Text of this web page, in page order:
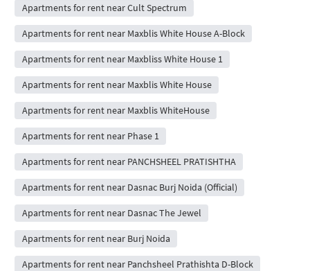
Apartments for rent near Cult Spectrum
Apartments for rent near Maxblis White House A-Block
Apartments for rent near Maxbliss White House 1
Apartments for rent near Maxblis White House
Apartments for rent near Maxblis WhiteHouse
Apartments for rent near Phase 1
Apartments for rent near PANCHSHEEL PRATISHTHA
Apartments for rent near Dasnac Burj Noida (Official)
Apartments for rent near Dasnac The Jewel
Apartments for rent near Burj Noida
Apartments for rent near Panchsheel Prathishta D-Block